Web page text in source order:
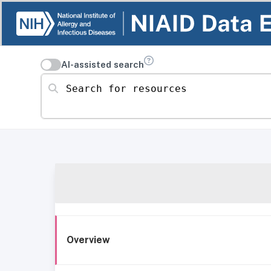
AI-assisted search
Search for resources
Overview